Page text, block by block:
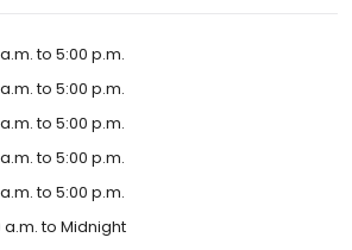
to 5:00 p.m.
to 5:00 p.m.
to 5:00 p.m.
to 5:00 p.m.
to 5:00 p.m.
a.m. to Midnight